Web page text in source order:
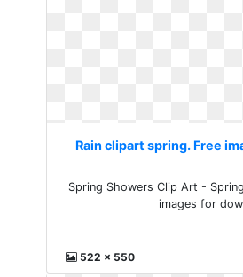
Rain clipart spring. Free
Spring Showers Clip Art -
images for
522 x 550